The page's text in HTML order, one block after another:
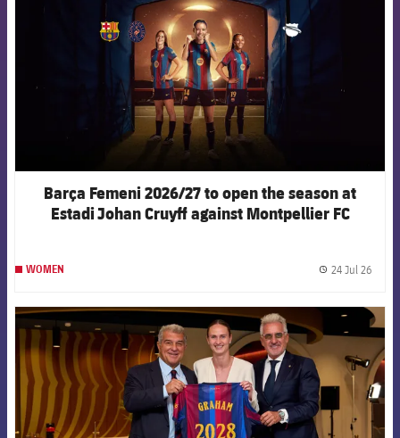
Barça Femeni 2026/27 to open the season at
Estadi Johan Cruyff against Montpellier FC
WOMEN 24 Jul 26
FCB Barcelona badge